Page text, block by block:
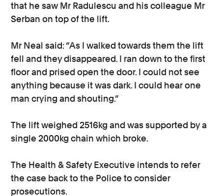
that he saw Mr Radulescu and his colleague Mr
Serban on top of the lift.
Mr Neal said: “As I walked towards them the lift
fell and they disappeared. I ran down to the first
floor and prised open the door. I could not see
anything because it was dark. I could hear one
man crying and shouting.”
The lift weighed 2516kg and was supported by a
single 2000kg chain which broke.
The Health & Safety Executive intends to refer
the case back to the Police to consider
prosecutions.